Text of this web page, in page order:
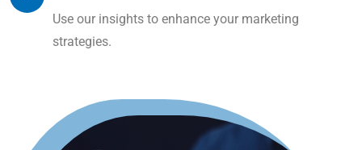
Use our insights to enhance your marketing
strategies.